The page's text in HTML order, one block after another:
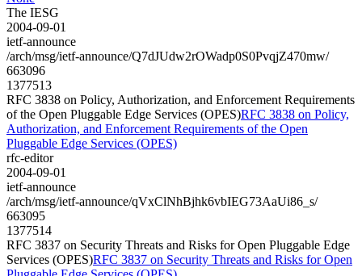
The IESG
2004-09-01
ietf-announce
/arch/msg/ietf-announce/Q7dJUdw2rOWadp0S0PvqjZ470mw/
663096
1377513
RFC 3838 on Policy, Authorization, and Enforcement Requirements
of the Open Pluggable Edge Services (OPES)RFC 3838 on Policy,
Authorization, and Enforcement Requirements of the Open
Pluggable Edge Services (OPES)
rfc-editor
2004-09-01
ietf-announce
/arch/msg/ietf-announce/qVxClNhBjhk6vbIEG73AaUi86_s/
663095
1377514
RFC 3837 on Security Threats and Risks for Open Pluggable Edge
Services (OPES)RFC 3837 on Security Threats and Risks for Open